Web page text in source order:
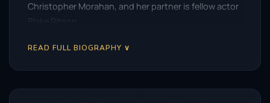
Christopher Morahan, and her partner is fellow actor
Blake Ritson.
READ FULL BIOGRAPHY ∨